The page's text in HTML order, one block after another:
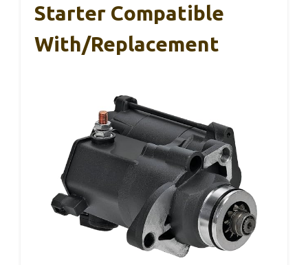
Starter Compatible
With/Replacement